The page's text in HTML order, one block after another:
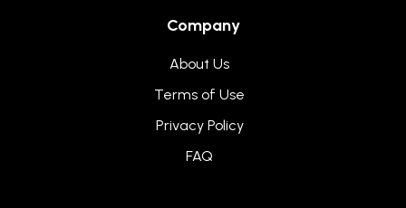
Company
About Us
Terms of Use
Privacy Policy
FAQ